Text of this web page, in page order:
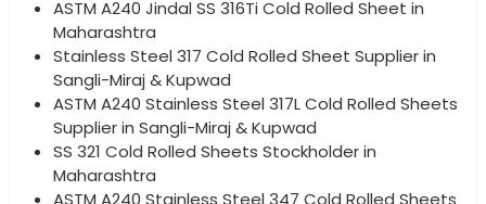
ASTM A240 Jindal SS 316Ti Cold Rolled Sheet in
Maharashtra
Stainless Steel 317 Cold Rolled Sheet Supplier in
Sangli-Miraj & Kupwad
ASTM A240 Stainless Steel 317L Cold Rolled Sheets
Supplier in Sangli-Miraj & Kupwad
SS 321 Cold Rolled Sheets Stockholder in
Maharashtra
ASTM A240 Stainless Steel 347 Cold Rolled Sheets